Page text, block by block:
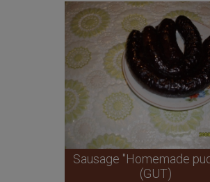
Sausage "Homemade
(GUT)